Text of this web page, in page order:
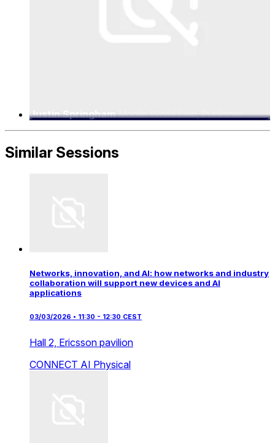
Justin Springham Mobile World Live, Publisher
Similar Sessions
Networks, innovation, and AI: how networks and industry
collaboration will support new devices and AI
applications
03/03/2026 • 11:30 - 12:30 CEST
Hall 2, Ericsson pavilion
CONNECT AI Physical